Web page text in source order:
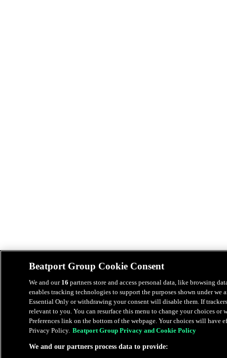
Beatport Group Cookie Consent
We and our 16 partners store and access personal data, like browsing
enables tracking technologies to support the purposes shown under we
Essential Only or withdrawing your consent will disable them. If
relevant to you. You can resurface this menu to change your choices
Preferences link on the bottom of the webpage. Your choices will have
Privacy Policy. Beatport Group Privacy and Cookie Policy
We and our partners process data to provide: